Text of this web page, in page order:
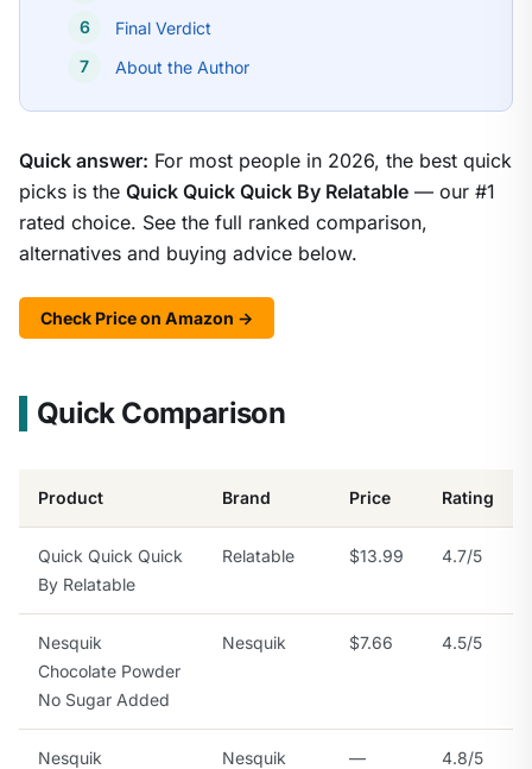
Final Verdict
About the Author
Quick answer: For most people in 2026, the best quick
picks is the Quick Quick Quick By Relatable — our #1
rated choice. See the full ranked comparison,
alternatives and buying advice below.
Check Price on Amazon →
Quick Comparison
Product Brand Price Rating
Quick Quick Quick
By Relatable
Relatable $13.99 4.7/5
Nesquik
Chocolate Powder
No Sugar Added
Nesquik $7.66 4.5/5
Nesquik
Nesquik — 4.8/5